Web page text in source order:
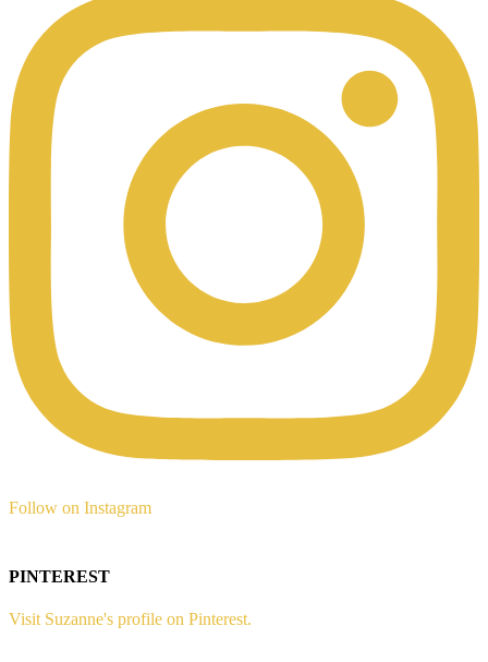
Follow on Instagram
PINTEREST
Visit Suzanne's profile on Pinterest.